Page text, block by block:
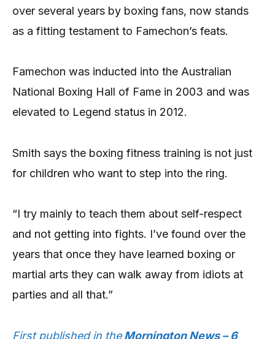
over several years by boxing fans, now stands
as a fitting testament to Famechon’s feats.
Famechon was inducted into the Australian
National Boxing Hall of Fame in 2003 and was
elevated to Legend status in 2012.
Smith says the boxing fitness training is not just
for children who want to step into the ring.
“I try mainly to teach them about self-respect
and not getting into fights. I’ve found over the
years that once they have learned boxing or
martial arts they can walk away from idiots at
parties and all that.”
First published in theMornington News – 6